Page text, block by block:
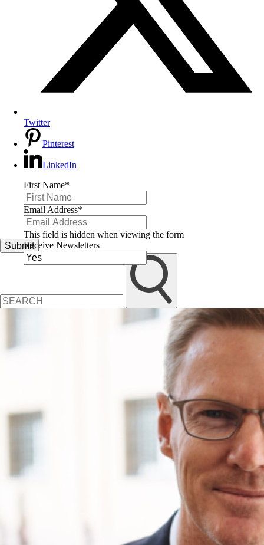
Twitter
Pinterest
LinkedIn
First Name*
Email Address*
This field is hidden when viewing the form
Receive Newsletters
Submit